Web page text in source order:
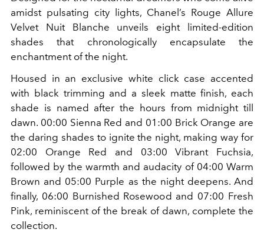
amidst pulsating city lights, Chanel’s Rouge Allure
Velvet Nuit Blanche unveils eight limited-edition
shades that chronologically encapsulate the
enchantment of the night.
Housed in an exclusive white click case accented
with black trimming and a sleek matte finish, each
shade is named after the hours from midnight till
dawn. 00:00 Sienna Red and 01:00 Brick Orange are
the daring shades to ignite the night, making way for
02:00 Orange Red and 03:00 Vibrant Fuchsia,
followed by the warmth and audacity of 04:00 Warm
Brown and 05:00 Purple as the night deepens. And
finally, 06:00 Burnished Rosewood and 07:00 Fresh
Pink, reminiscent of the break of dawn, complete the
collection.